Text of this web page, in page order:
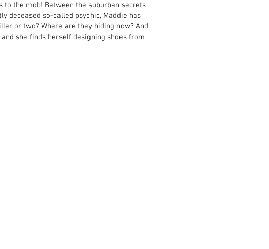
to the mob! Between the suburban secrets
deceased so-called psychic, Maddie has
or two? Where are they hiding now? And
she finds herself designing shoes from